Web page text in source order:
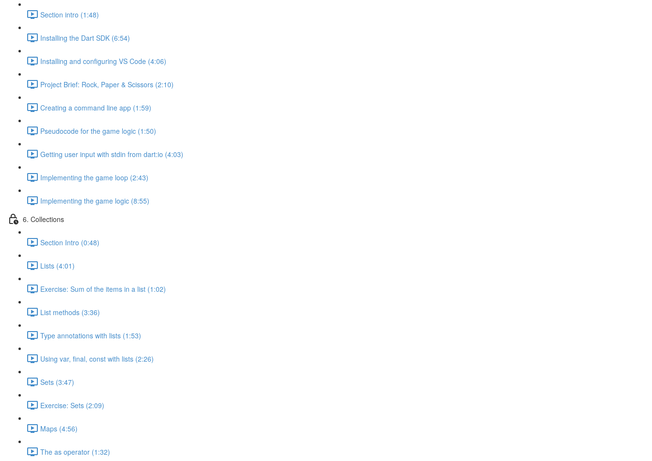
Section intro (1:48)
Installing the Dart SDK (6:54)
Installing and configuring VS Code (4:06)
Project Brief: Rock, Paper & Scissors (2:10)
Creating a command line app (1:59)
Pseudocode for the game logic (1:50)
Getting user input with stdin from dart:io (4:03)
Implementing the game loop (2:43)
Implementing the game logic (8:55)
6. Collections
Section Intro (0:48)
Lists (4:01)
Exercise: Sum of the items in a list (1:02)
List methods (3:36)
Type annotations with lists (1:53)
Using var, final, const with lists (2:26)
Sets (3:47)
Exercise: Sets (2:09)
Maps (4:56)
The as operator (1:32)